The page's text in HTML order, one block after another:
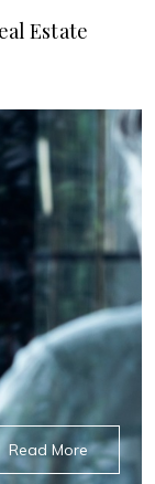
Estate
Read More